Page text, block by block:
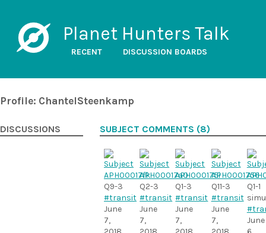
Planet Hunters Talk
RECENT DISCUSSION BOARDS
Profile: ChantelSteenkamp
DISCUSSIONS SUBJECT COMMENTS (8)
Q9-3
#transit
June
7,
Q2-3
#transit
June
7,
Q1-3
#transit
June
7,
Q11-3
#transit
June
7,
Q1-1
June